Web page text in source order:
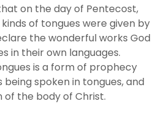
on the day of Pentecost,
of tongues were given by
the wonderful works God
in their own languages.
is a form of prophecy
spoken in tongues, and
the body of Christ.